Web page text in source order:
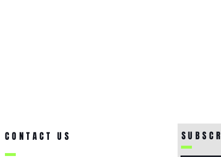
CONTACT US